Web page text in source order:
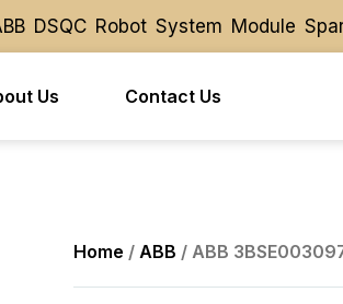
Robot System Module
Robot System Module
Us Contact Us
Home / ABB / ABB